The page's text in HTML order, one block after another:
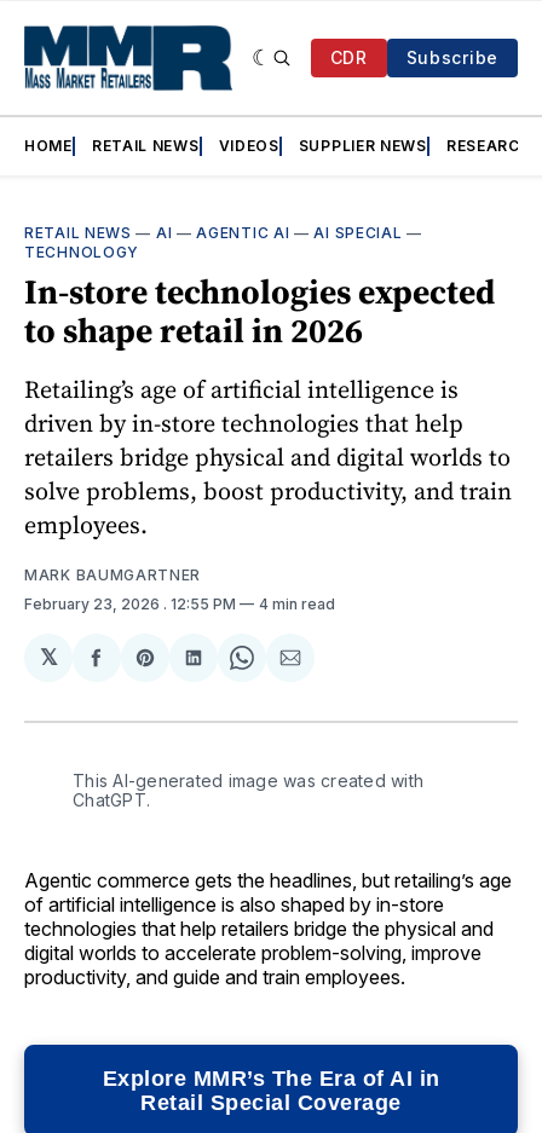
CDR Subscribe
HOME RETAIL NEWS VIDEOS SUPPLIER NEWS RESEARCH
RETAIL NEWS — AI —AGENTIC AI —AI SPECIAL —
TECHNOLOGY
In-store technologies expected
to shape retail in 2026
Retailing’s age of artificial intelligence is
driven by in-store technologies that help
retailers bridge physical and digital worlds to
solve problems, boost productivity, and train
employees.
MARK BAUMGARTNER
February 23, 2026 . 12:55 PM 4 min read
𝕏
Share
Facebook
Share
Pinterest
Share
LinkedIn
Share
WhatsApp
Share
Email
This AI-generated image was created with
ChatGPT.
Agentic commerce gets the headlines, but retailing’s age
of artificial intelligence is also shaped by in-store
technologies that help retailers bridge the physical and
digital worlds to accelerate problem-solving, improve
productivity, and guide and train employees.
Explore MMR’s The Era of AI in
Retail Special Coverage